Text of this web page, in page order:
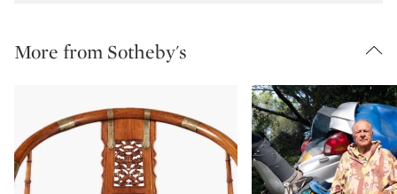
More from Sotheby's